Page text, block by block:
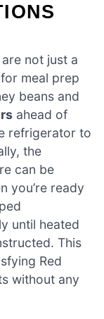
not just a
meal prep
beans and
ahead of
refrigerator to
the
can be
you’re ready
until heated
This
Red
without any